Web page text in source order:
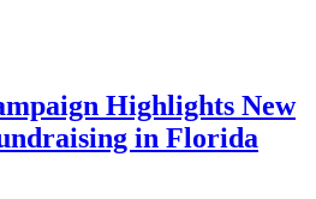
Highlights New
in Florida